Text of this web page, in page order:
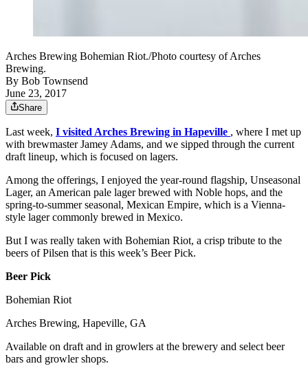
Arches Brewing Bohemian Riot./Photo courtesy of Arches
Brewing.
By Bob Townsend
June 23, 2017
Share
Last week, I visited Arches Brewing in Hapeville , where I met up
with brewmaster Jamey Adams, and we sipped through the current
draft lineup, which is focused on lagers.
Among the offerings, I enjoyed the year-round flagship, Unseasonal
Lager, an American pale lager brewed with Noble hops, and the
spring-to-summer seasonal, Mexican Empire, which is a Vienna-
style lager commonly brewed in Mexico.
But I was really taken with Bohemian Riot, a crisp tribute to the
beers of Pilsen that is this week’s Beer Pick.
Beer Pick
Bohemian Riot
Arches Brewing, Hapeville, GA
Available on draft and in growlers at the brewery and select beer
bars and growler shops.